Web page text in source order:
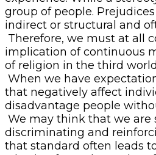
group of people.
indirect or structural and
Therefore, we must at all
implication of continuous
of religion in the third
When we have
that negatively affect
disadvantage people
We may think that we are
discriminating and
that standard often leads